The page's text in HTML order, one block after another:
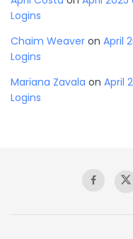
Logins
Chaim Weaver on April
Logins
Mariana Zavala on April
Logins